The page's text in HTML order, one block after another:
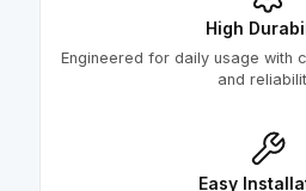
High
Engineered for daily usage with
and
Easy